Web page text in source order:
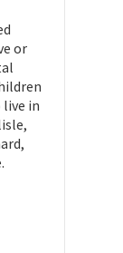
or
in